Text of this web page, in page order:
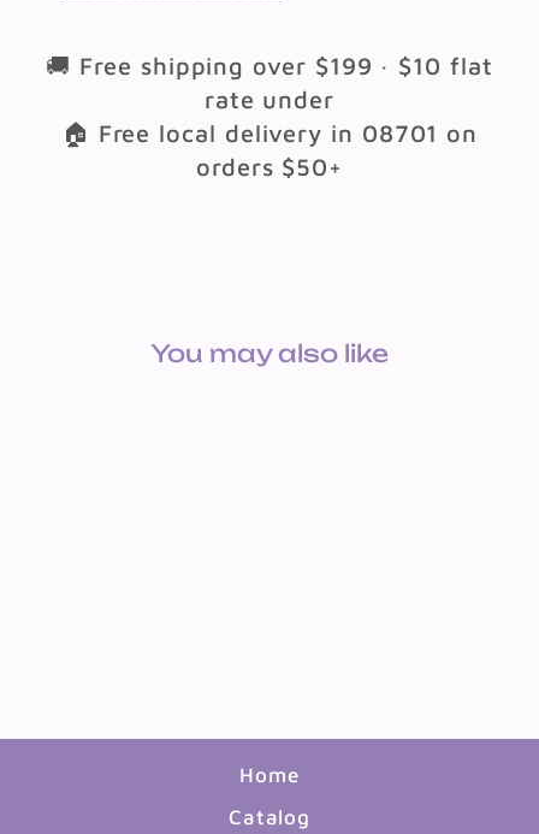
🚚 Free shipping over $199 · $10 flat
rate under
🏠 Free local delivery in 08701 on
orders $50+
You may also like
Home
Catalog